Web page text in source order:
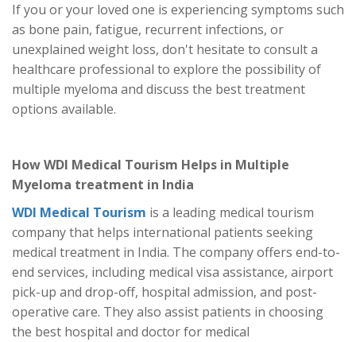
If you or your loved one is experiencing symptoms such
as bone pain, fatigue, recurrent infections, or
unexplained weight loss, don't hesitate to consult a
healthcare professional to explore the possibility of
multiple myeloma and discuss the best treatment
options available.
How WDI Medical Tourism Helps in Multiple
Myeloma treatment in India
WDI Medical Tourism is a leading medical tourism
company that helps international patients seeking
medical treatment in India. The company offers end-to-
end services, including medical visa assistance, airport
pick-up and drop-off, hospital admission, and post-
operative care. They also assist patients in choosing
the best hospital and doctor for medical